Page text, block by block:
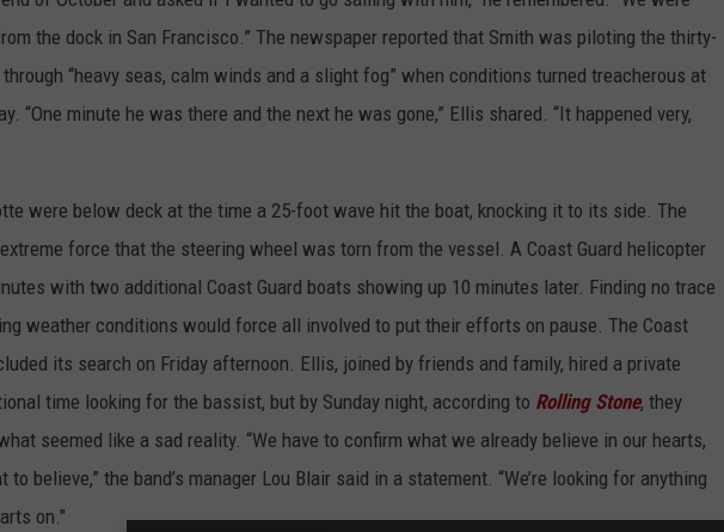
the dock in San Francisco.” The newspaper reported that Smith was piloting the thirty-
“heavy seas, calm winds and a slight fog” when conditions turned treacherous at
“One minute he was there and the next he was gone,” Ellis shared. “It happened very,
were below deck at the time a 25-foot wave hit the boat, knocking it to its side. The
force that the steering wheel was torn from the vessel. A Coast Guard helicopter
with two additional Coast Guard boats showing up 10 minutes later. Finding no trace
weather conditions would force all involved to put their efforts on pause. The Coast
its search on Friday afternoon. Ellis, joined by friends and family, hired a private
time looking for the bassist, but by Sunday night, according to Rolling Stone, they
seemed like a sad reality. “We have to confirm what we already believe in our hearts,
to believe,” the band’s manager Lou Blair said in a statement. “We’re looking for anything
on."